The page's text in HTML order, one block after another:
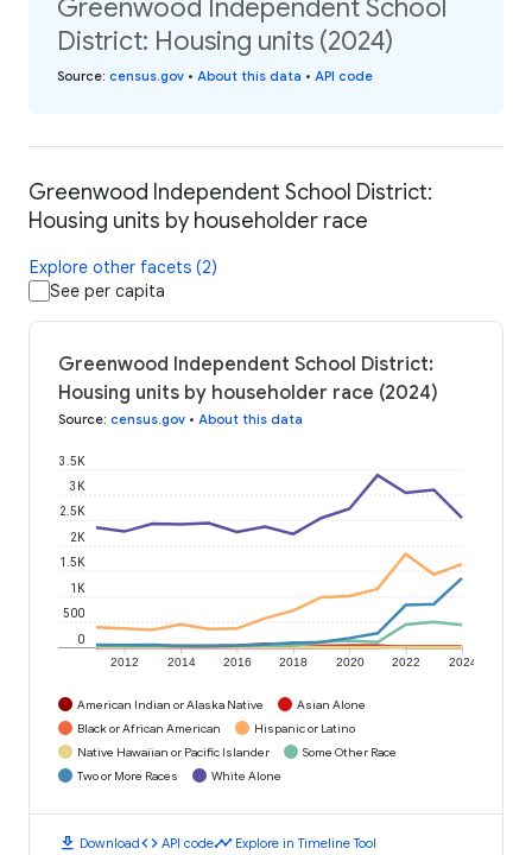
Greenwood Independent School
District: Housing units (2024)
Source: census.gov • About this data • API code
Greenwood Independent School District:
Housing units by householder race
Explore other facets (2)
See per capita
Greenwood Independent School District:
Housing units by householder race (2024)
Source: census.gov • About this data
2012 2014 2016 2018 2020 2022 2024
0
500
1K
1.5K
2K
2.5K
3K
3.5K
American Indian or Alaska Native
Asian Alone
Black or African American
Hispanic or Latino
Native Hawaiian or Pacific Islander
Some Other Race
Two or More Races
White Alone
download Downloadcode API codetimeline Explore in Timeline Tool